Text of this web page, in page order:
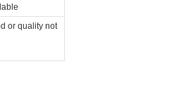
or quality not